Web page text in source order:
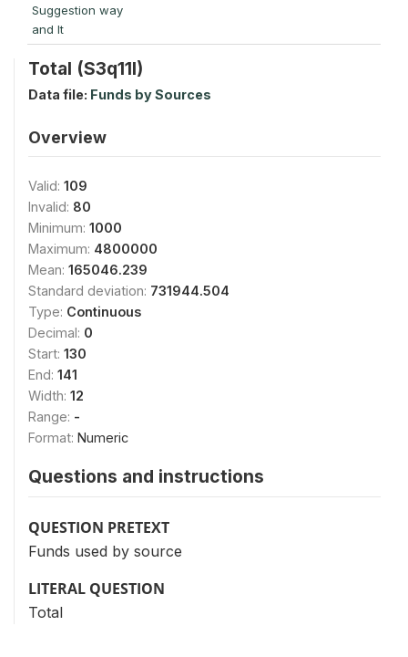
Suggestion way
and It
Total (S3q11l)
Data file: Funds by Sources
Overview
Valid: 109
Invalid: 80
Minimum: 1000
Maximum: 4800000
Mean: 165046.239
Standard deviation: 731944.504
Type: Continuous
Decimal: 0
Start: 130
End: 141
Width: 12
Range: -
Format: Numeric
Questions and instructions
QUESTION PRETEXT
Funds used by source
LITERAL QUESTION
Total